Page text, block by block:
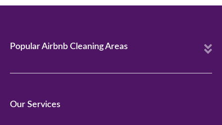
Popular Airbnb Cleaning Areas
E
p
Our Services